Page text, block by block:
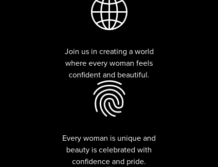
Join us in creating a world
where every woman feels
confident and beautiful.
Every woman is unique and
beauty is celebrated with
confidence and pride.